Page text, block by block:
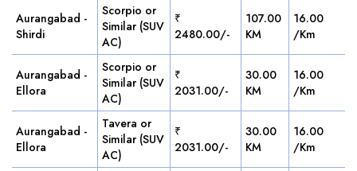
Aurangabad -
Shirdi
Scorpio or
Similar (SUV
AC)
₹
2480.00/-
107.00
KM
16.00
/Km
Aurangabad -
Ellora
Scorpio or
Similar (SUV
AC)
₹
2031.00/-
30.00
KM
16.00
/Km
Aurangabad -
Ellora
Tavera or
Similar (SUV
AC)
₹
2031.00/-
30.00
KM
16.00
/Km